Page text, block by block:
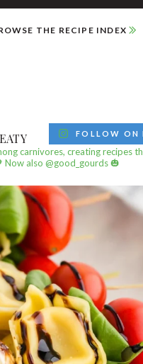
THE RECIPE INDEX
carnivores, creating recipes
Now also @good_gourds 🎃
FOLLOW ON